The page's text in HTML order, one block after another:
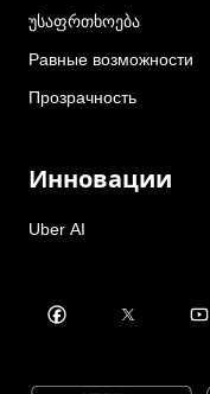
უსაფრთხოება
Равные возможности
Прозрачность
Инновации
Uber AI